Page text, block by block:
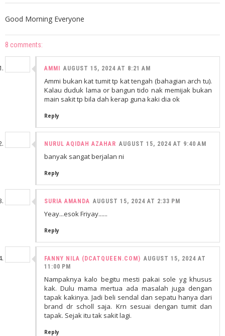
Good Morning Everyone
8 comments:
AMMI AUGUST 15, 2024 AT 8:21 AM
Ammi bukan kat tumit tp kat tengah (bahagian arch tu).
Kalau duduk lama or bangun tido nak memijak bukan
main sakit tp bila dah kerap guna kaki dia ok
Reply
NURUL AQIDAH AZAHAR AUGUST 15, 2024 AT 9:40 AM
banyak sangat berjalan ni
Reply
SURIA AMANDA AUGUST 15, 2024 AT 2:33 PM
Yeay...esok Friyay......
Reply
FANNY NILA (DCATQUEEN.COM) AUGUST 15, 2024 AT
11:00 PM
Nampaknya kalo begitu mesti pakai sole yg khusus
kak. Dulu mama mertua ada masalah juga dengan
tapak kakinya. Jadi beli sendal dan sepatu hanya dari
brand dr scholl saja. Krn sesuai dengan tumit dan
tapak. Sejak itu tak sakit lagi.
Reply